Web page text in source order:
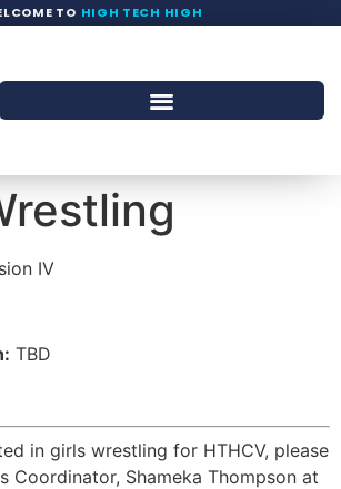
TO HIGH TECH HIGH
IV
TBD
in girls wrestling for HTHCV, please
Coordinator, Shameka Thompson at